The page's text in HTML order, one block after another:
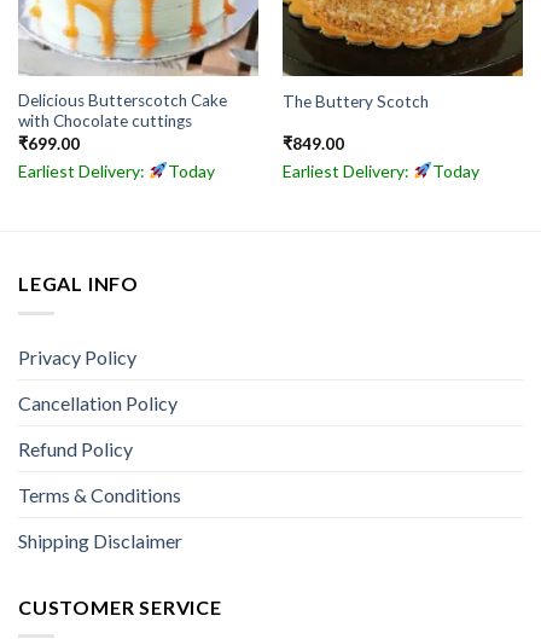
Delicious Butterscotch Cake
with Chocolate cuttings
₹699.00
Earliest Delivery: Today
The Buttery Scotch
₹849.00
Earliest Delivery: Today
LEGAL INFO
Privacy Policy
Cancellation Policy
Refund Policy
Terms & Conditions
Shipping Disclaimer
CUSTOMER SERVICE